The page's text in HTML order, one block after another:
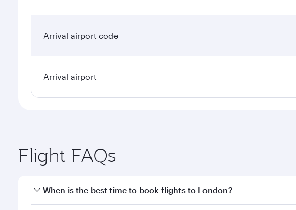
Arrival airport code
Arrival airport
Flight FAQs
When is the best time to book flights to London?